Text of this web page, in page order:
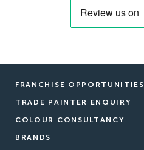
FRANCHISE OPPORTUNITIES
TRADE PAINTER ENQUIRY
COLOUR CONSULTANCY
BRANDS